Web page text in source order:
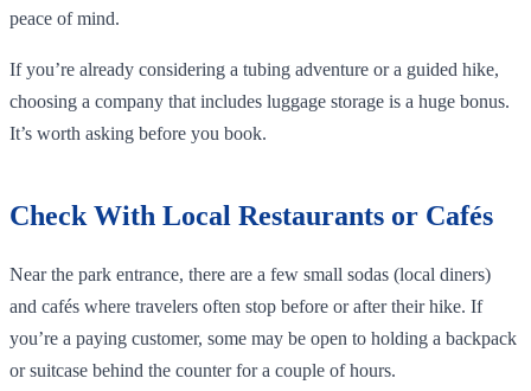
peace of mind.
If you’re already considering a tubing adventure or a guided hike,
choosing a company that includes luggage storage is a huge bonus.
It’s worth asking before you book.
Check With Local Restaurants or Cafés
Near the park entrance, there are a few small sodas (local diners)
and cafés where travelers often stop before or after their hike. If
you’re a paying customer, some may be open to holding a backpack
or suitcase behind the counter for a couple of hours.